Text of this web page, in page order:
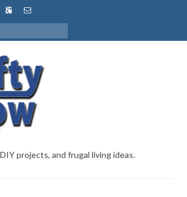
projects, and frugal living ideas.